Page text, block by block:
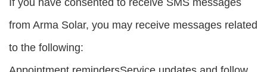
If you have consented to receive SMS messages
from Arma Solar, you may receive messages related
to the following: